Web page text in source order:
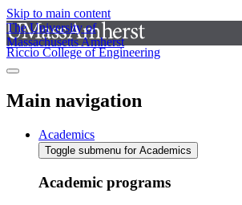
Skip to main content
The University of
Massachusetts Amherst
Riccio College of Engineering
Main navigation
Academics
Toggle submenu for Academics
Academic programs